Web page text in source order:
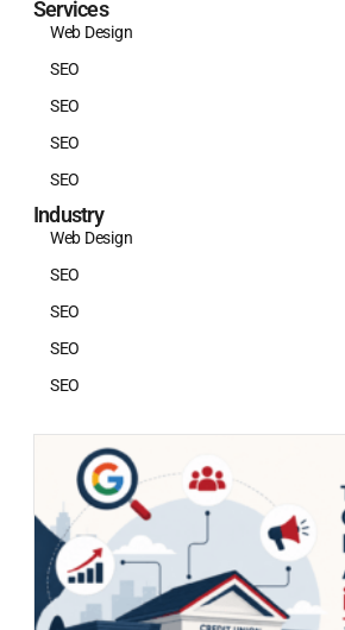
Services
Web Design
SEO
SEO
SEO
SEO
Industry
Web Design
SEO
SEO
SEO
SEO